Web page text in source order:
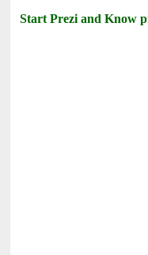
Start Prezi and Know